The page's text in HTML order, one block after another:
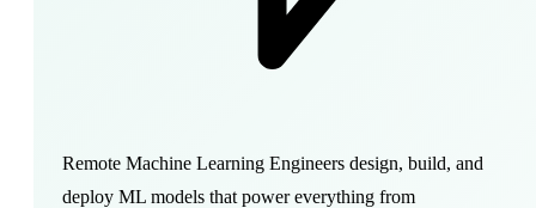
Remote Machine Learning Engineers design, build, and
deploy ML models that power everything from